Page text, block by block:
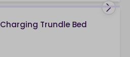
Trundle Bed